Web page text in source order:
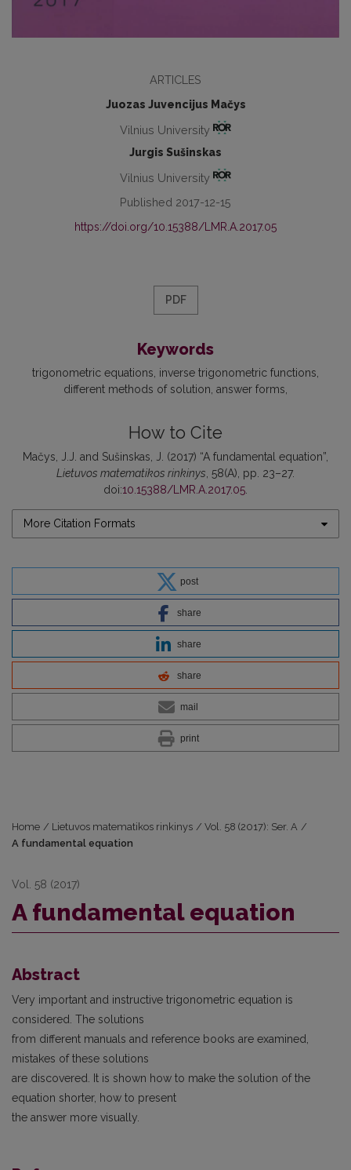
ARTICLES
Juozas Juvencijus Mačys
Vilnius University
Jurgis Sušinskas
Vilnius University
Published 2017-12-15
https://doi.org/10.15388/LMR.A.2017.05
PDF
Keywords
trigonometric equations inverse trigonometric functions
different methods of solution answer forms
How to Cite
Mačys, J.J. and Sušinskas, J. (2017) “A fundamental equation”,
Lietuvos matematikos rinkinys, 58(A), pp. 23–27.
doi:10.15388/LMR.A.2017.05.
More Citation Formats
post
share
share
share
mail
print
Home / Lietuvos matematikos rinkinys / Vol. 58 (2017): Ser. A /
A fundamental equation
Vol. 58 (2017)
A fundamental equation
Abstract
Very important and instructive trigonometric equation is
considered. The solutions
from different manuals and reference books are examined,
mistakes of these solutions
are discovered. It is shown how to make the solution of the
equation shorter, how to present
the answer more visually.